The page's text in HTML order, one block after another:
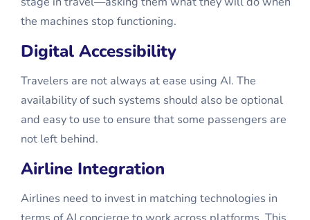
the machines stop functioning.
Digital Accessibility
Travelers are not always at ease using AI. The
availability of such systems should also be optional
and easy to use to ensure that some passengers are
not left behind.
Airline Integration
Airlines need to invest in matching technologies in